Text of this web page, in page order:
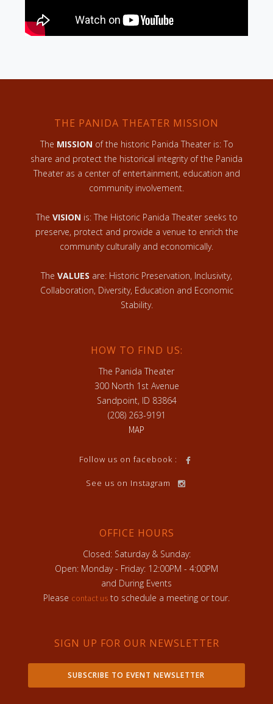
THE PANIDA THEATER MISSION
The MISSION of the historic Panida Theater is: To
share and protect the historical integrity of the Panida
Theater as a center of entertainment, education and
community involvement.
The VISION is: The Historic Panida Theater seeks to
preserve, protect and provide a venue to enrich the
community culturally and economically.
The VALUES are: Historic Preservation, Inclusivity,
Collaboration, Diversity, Education and Economic
Stability.
HOW TO FIND US:
The Panida Theater
300 North 1st Avenue
Sandpoint, ID 83864
(208) 263-9191
MAP
Follow us on facebook :
See us on Instagram
OFFICE HOURS
Closed: Saturday & Sunday:
Open: Monday - Friday: 12:00PM - 4:00PM
and During Events
Please contact us to schedule a meeting or tour.
SIGN UP FOR OUR NEWSLETTER
SUBSCRIBE TO EVENT NEWSLETTER